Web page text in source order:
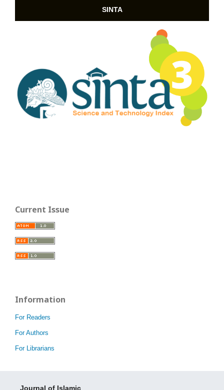
SINTA
Current Issue
Information
For Readers
For Authors
For Librarians
Journal of Islamic